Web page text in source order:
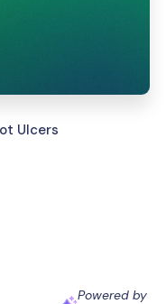
Ulcers
Powered by